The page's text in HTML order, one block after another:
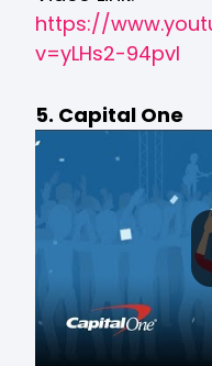
https://
v=yLHs2-94pvI
5. Capital One